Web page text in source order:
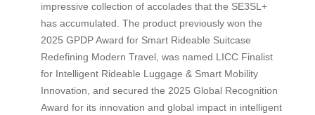
impressive collection of accolades that the SE3SL+
has accumulated. The product previously won the
2025 GPDP Award for Smart Rideable Suitcase
Redefining Modern Travel, was named LICC Finalist
for Intelligent Rideable Luggage & Smart Mobility
Innovation, and secured the 2025 Global Recognition
Award for its innovation and global impact in intelligent